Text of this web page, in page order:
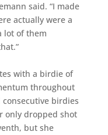
said. “I made
actually were a
lot of them
with a birdie of
throughout
birdies
only dropped shot
but she